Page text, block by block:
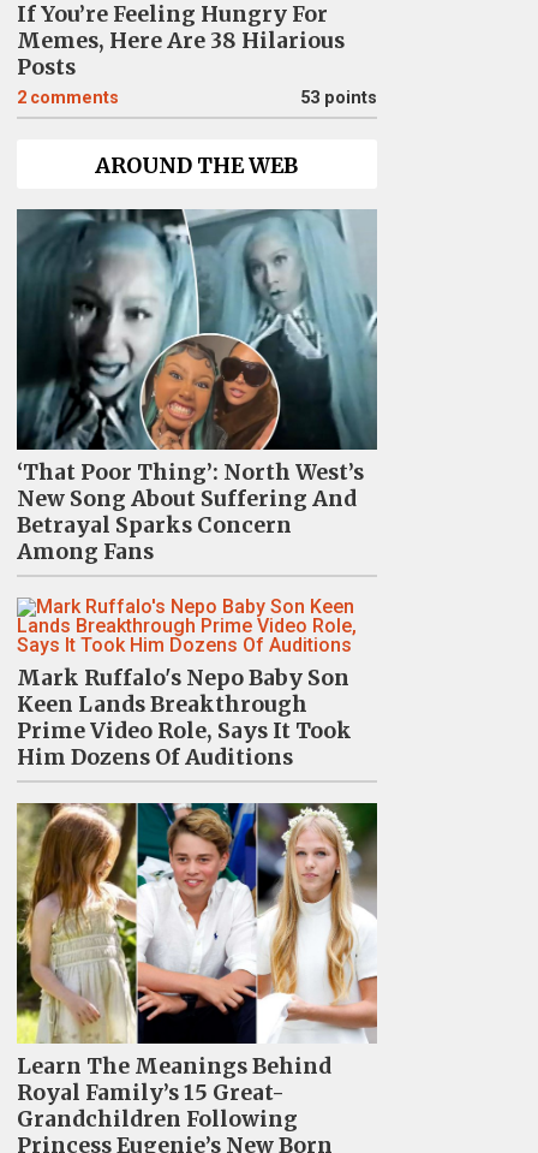
If You’re Feeling Hungry For
Memes, Here Are 38 Hilarious
Posts
2 comments 53 points
AROUND THE WEB
‘That Poor Thing’: North West’s
New Song About Suffering And
Betrayal Sparks Concern
Among Fans
Mark Ruffalo's Nepo Baby Son
Keen Lands Breakthrough
Prime Video Role, Says It Took
Him Dozens Of Auditions
Learn The Meanings Behind
Royal Family’s 15 Great-
Grandchildren Following
Princess Eugenie’s New Born